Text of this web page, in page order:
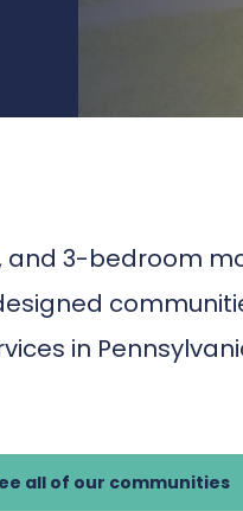
and 3-bedroom
in
all of our communities